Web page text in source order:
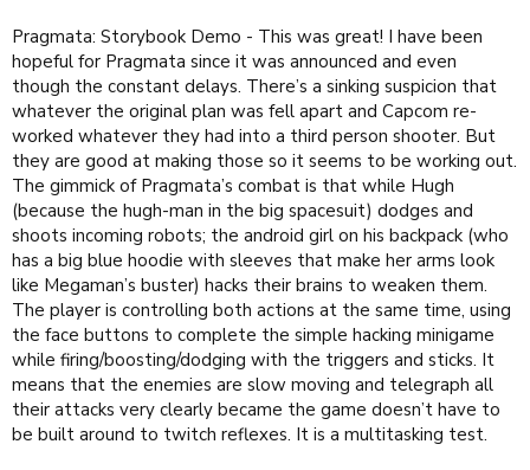
12, 2026
I'm curious about the game but everything I've read says this is the
scariest of the entire series, so I'm afraid to try it.
Pragmata: Storybook Demo - This was great! I have been
hopeful for Pragmata since it was announced and even
though the constant delays. There’s a sinking suspicion that
whatever the original plan was fell apart and Capcom re-
worked whatever they had into a third person shooter. But
they are good at making those so it seems to be working out.
The gimmick of Pragmata’s combat is that while Hugh
(because the hugh-man in the big spacesuit) dodges and
shoots incoming robots; the android girl on his backpack (who
has a big blue hoodie with sleeves that make her arms look
like Megaman’s buster) hacks their brains to weaken them.
The player is controlling both actions at the same time, using
the face buttons to complete the simple hacking minigame
while firing/boosting/dodging with the triggers and sticks. It
means that the enemies are slow moving and telegraph all
their attacks very clearly became the game doesn’t have to
be built around to twitch reflexes. It is a multitasking test.